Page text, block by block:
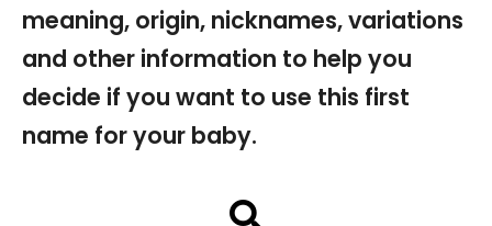
meaning, origin, nicknames, variations
and other information to help you
decide if you want to use this first
name for your baby.